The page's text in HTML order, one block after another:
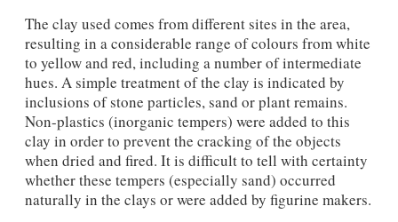
The clay used comes from different sites in the area,
resulting in a considerable range of colours from white
to yellow and red, including a number of intermediate
hues. A simple treatment of the clay is indicated by
inclusions of stone particles, sand or plant remains.
Non-plastics (inorganic tempers) were added to this
clay in order to prevent the cracking of the objects
when dried and fired. It is difficult to tell with certainty
whether these tempers (especially sand) occurred
naturally in the clays or were added by figurine makers.